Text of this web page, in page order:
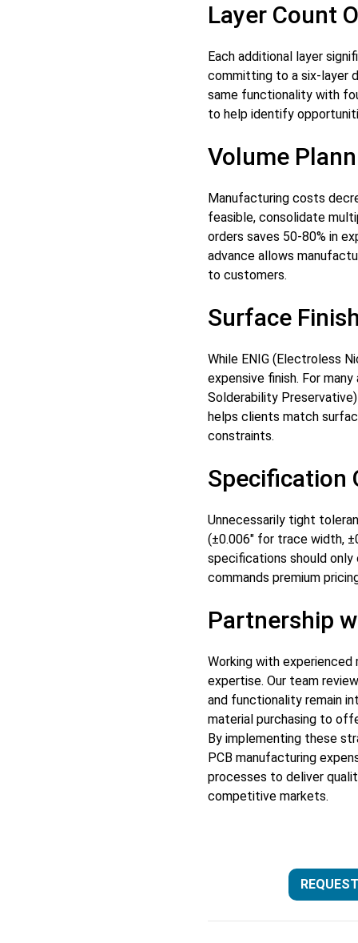
Layer Count
Each additional layer
committing to a six-layer
same functionality with
to help identify
Volume
Manufacturing costs
feasible, consolidate
orders saves 50-80% in
advance allows
to customers.
Surface
While ENIG (Electroless
expensive finish. For
Solderability
helps clients match
constraints.
Specification
Unnecessarily tight
(±0.006" for trace width,
specifications should only
commands premium
Partnership
Working with experienced
expertise. Our team
and functionality remain
material purchasing to
By implementing these
PCB manufacturing
processes to deliver
competitive markets.